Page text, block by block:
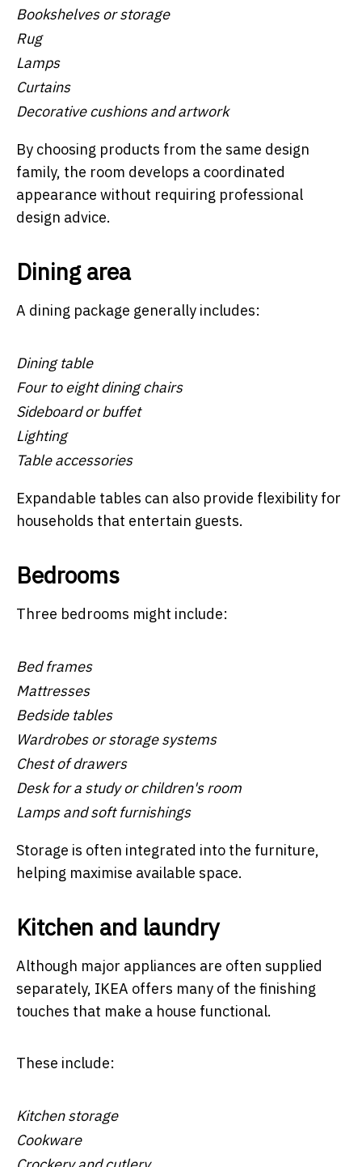
Bookshelves or storage
Rug
Lamps
Curtains
Decorative cushions and artwork
By choosing products from the same design
family, the room develops a coordinated
appearance without requiring professional
design advice.
Dining area
A dining package generally includes:
Dining table
Four to eight dining chairs
Sideboard or buffet
Lighting
Table accessories
Expandable tables can also provide flexibility for
households that entertain guests.
Bedrooms
Three bedrooms might include:
Bed frames
Mattresses
Bedside tables
Wardrobes or storage systems
Chest of drawers
Desk for a study or children's room
Lamps and soft furnishings
Storage is often integrated into the furniture,
helping maximise available space.
Kitchen and laundry
Although major appliances are often supplied
separately, IKEA offers many of the finishing
touches that make a house functional.
These include:
Kitchen storage
Cookware